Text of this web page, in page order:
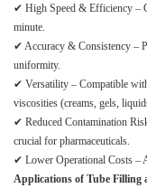
✔ High Speed & Efficiency –
minute.
✔ Accuracy & Consistency –
uniformity.
✔ Versatility – Compatible
viscosities (creams, gels,
✔ Reduced Contamination
crucial for pharmaceuticals.
✔ Lower Operational Costs –
Applications of Tube Filling